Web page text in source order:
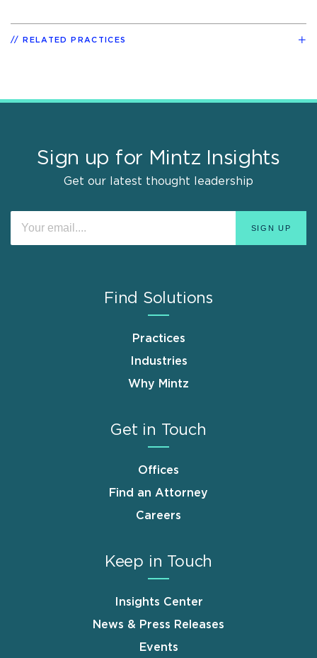
RELATED PRACTICES
Sign up for Mintz Insights
Get our latest thought leadership
Find Solutions
Practices
Industries
Why Mintz
Get in Touch
Offices
Find an Attorney
Careers
Keep in Touch
Insights Center
News & Press Releases
Events